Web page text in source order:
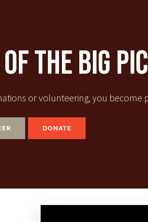
The Big
or volunteering, you become
DONATE